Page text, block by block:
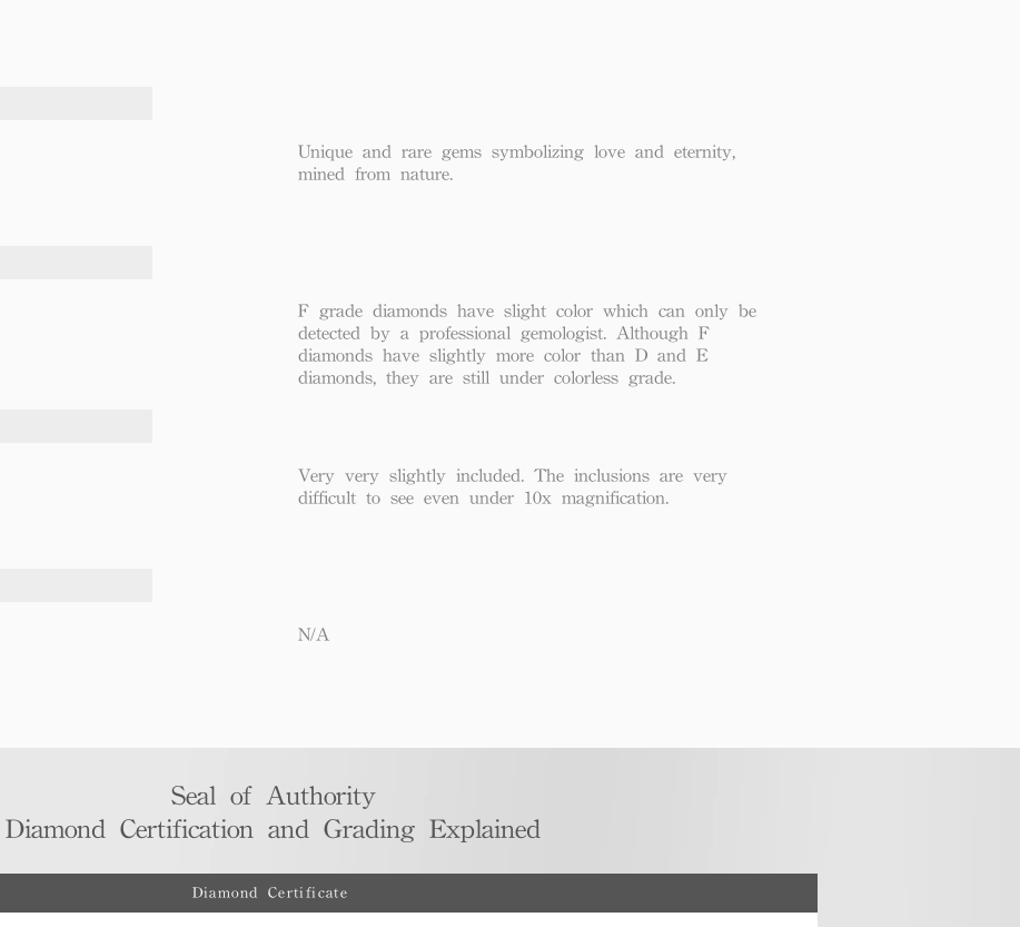
Unique and rare gems symbolizing love and eternity,
mined from nature.
F grade diamonds have slight color which can only be
detected by a professional gemologist. Although F
diamonds have slightly more color than D and E
diamonds, they are still under colorless grade.
Very very slightly included. The inclusions are very
difficult to see even under 10x magnification.
N/A
Diamond Certificate
Seal of Authority
Diamond Certification and Grading Explained​